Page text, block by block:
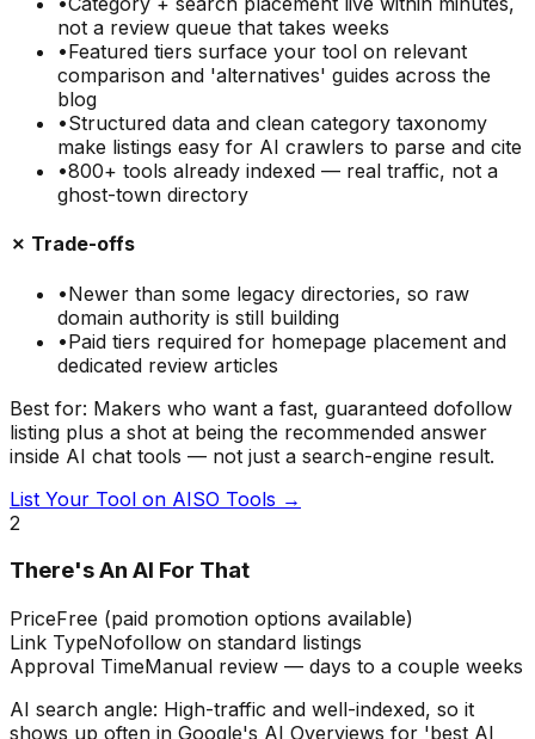
not a review queue that takes weeks
•Featured tiers surface your tool on relevant
comparison and 'alternatives' guides across the
blog
•Structured data and clean category taxonomy
make listings easy for AI crawlers to parse and cite
•800+ tools already indexed — real traffic, not a
ghost-town directory
✗ Trade-offs
•Newer than some legacy directories, so raw
domain authority is still building
•Paid tiers required for homepage placement and
dedicated review articles
Best for: Makers who want a fast, guaranteed dofollow
listing plus a shot at being the recommended answer
inside AI chat tools — not just a search-engine result.
List Your Tool on AISO Tools →
2
There's An AI For That
PriceFree (paid promotion options available)
Link TypeNofollow on standard listings
Approval TimeManual review — days to a couple weeks
AI search angle: High-traffic and well-indexed, so it
shows up often in Google's AI Overviews for 'best AI